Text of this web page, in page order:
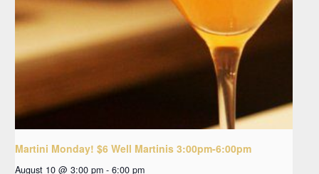
Martini Monday! $6 Well Martinis 3:00pm-6:00pm
August 10 @ 3:00 pm - 6:00 pm